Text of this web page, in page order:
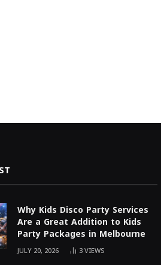
Why Kids Disco Party Services
Are a Great Addition to Kids
Party Packages in Melbourne
JULY 20, 2026 3VIEWS